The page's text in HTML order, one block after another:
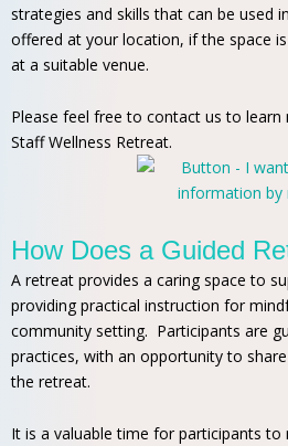
strategies and skills that can be used
offered at your location, if the space
at a suitable venue.
Please feel free to contact us to learn
Staff Wellness Retreat.
How Does a Guided
A retreat provides a caring space to
providing practical instruction for
community setting. Participants are
practices, with an opportunity to
the retreat.
It is a valuable time for participants